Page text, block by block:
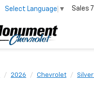
Select Language ▼ Sales
2026 Chevrolet